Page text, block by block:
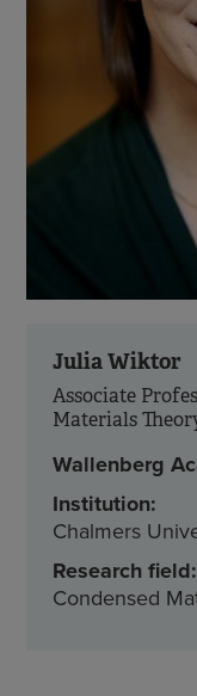
Julia Wiktor
Associate
Materials
Wallenberg
Institution:
Chalmers
Research field:
Condensed